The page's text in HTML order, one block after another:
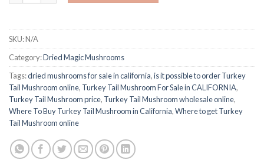
SKU:N/A
Category:Dried Magic Mushrooms
Tags:dried mushrooms for sale in california,is it possible to order Turkey
Tail Mushroom online, Turkey Tail Mushroom For Sale in CALIFORNIA,
Turkey Tail Mushroom price, Turkey Tail Mushroom wholesale online,
Where To Buy Turkey Tail Mushroom in California,Where to get Turkey
Tail Mushroom online